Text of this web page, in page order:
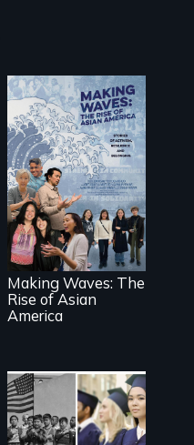
Making Waves
explores the
role of ethnic
studies in
redefining Asian
America.
Making Waves: The
Rise of Asian
America